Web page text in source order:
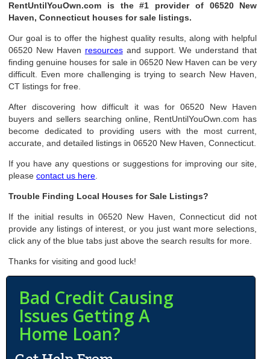
RentUntilYouOwn.com is the #1 provider of 06520 New
Haven, Connecticut houses for sale listings.
Our goal is to offer the highest quality results, along with helpful
06520 New Haven resourcesand support. We understand that
finding genuine houses for sale in 06520 New Haven can be very
difficult. Even more challenging is trying to search New Haven,
CT listings for free.
After discovering how difficult it was for 06520 New Haven
buyers and sellers searching online, RentUntilYouOwn.com has
become dedicated to providing users with the most current,
accurate, and detailed listings in 06520 New Haven, Connecticut.
If you have any questions or suggestions for improving our site,
pleasecontact us here
Trouble Finding Local Houses for Sale Listings?
If the initial results in 06520 New Haven, Connecticut did not
provide any listings of interest, or you just want more selections,
click any of the blue tabs just above the search results for more.
Thanks for visiting and good luck!
Bad Credit Causing
Issues Getting A
Home Loan?